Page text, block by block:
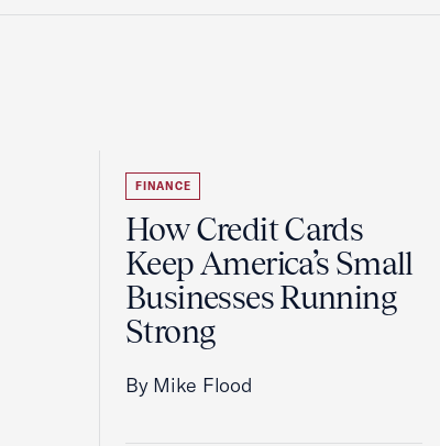
FINANCE
How Credit Cards
Keep America’s Small
Businesses Running
Strong
By Mike Flood